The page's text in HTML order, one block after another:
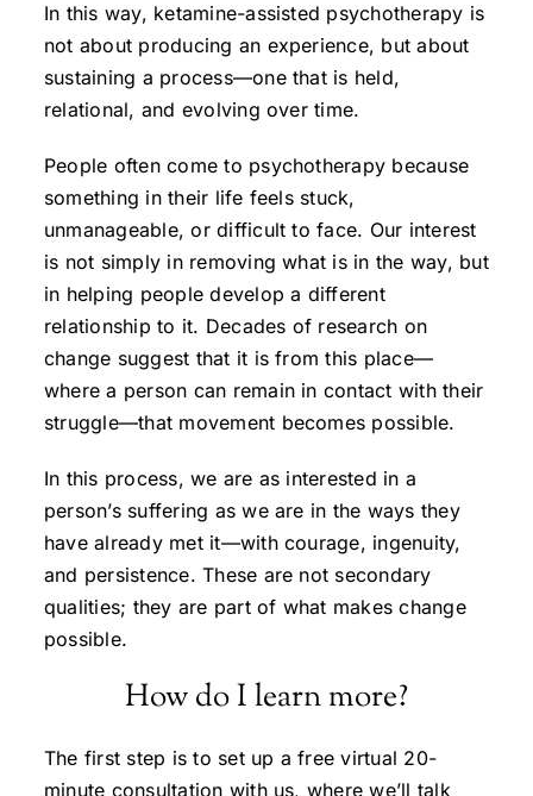
In this way, ketamine-assisted psychotherapy is
not about producing an experience, but about
sustaining a process—one that is held,
relational, and evolving over time.
People often come to psychotherapy because
something in their life feels stuck,
unmanageable, or difficult to face. Our interest
is not simply in removing what is in the way, but
in helping people develop a different
relationship to it. Decades of research on
change suggest that it is from this place—
where a person can remain in contact with their
struggle—that movement becomes possible.
In this process, we are as interested in a
person’s suffering as we are in the ways they
have already met it—with courage, ingenuity,
and persistence. These are not secondary
qualities; they are part of what makes change
possible.
How do I learn more?
The first step is to set up a free virtual 20-
minute consultation with us, where we’ll talk